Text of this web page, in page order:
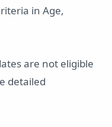
in Age,
are not eligible
detailed